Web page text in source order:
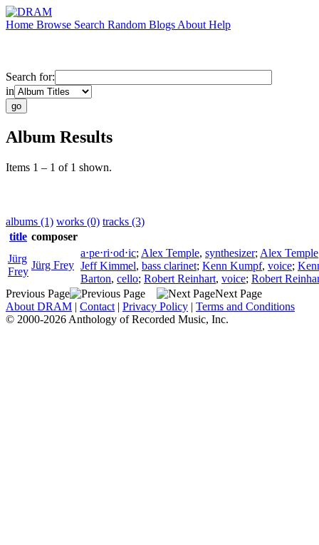
Home Browse Search Random Blogs About Help
Search for:
in
Album Results
Items 1 – 1 of 1 shown.
albums (1) works (0) tracks (3)
title composer
Jürg
Frey
Jürg Frey
a⋅pe⋅ri⋅od⋅ic; Alex Temple, synthesizer; Alex Temple
Jeff Kimmel, bass clarinet; Kenn Kumpf, voice;
Barton, cello; Robert Reinhart, voice; Robert
Previous Page
Next Page
About DRAM | Contact | Privacy Policy | Terms and Conditions
© 2000-2026 Anthology of Recorded Music, Inc.